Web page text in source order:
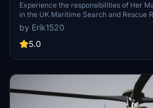
Experience the responsibilities of Her
in the UK Maritime Search and Rescue
coordinating maritime search and
land-based helicopter missions, the
those in distress at sea or along the UK
HMCG plays a vital role in ensuring
by Erik1520
5.0